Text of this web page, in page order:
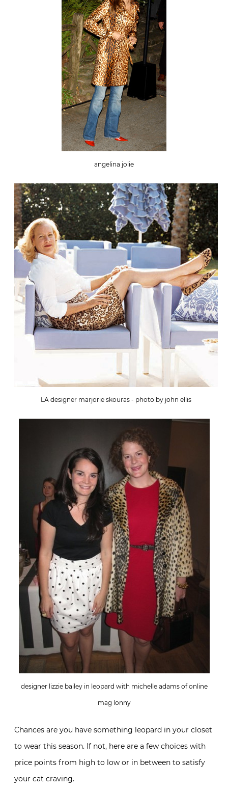
angelina jolie
LA designer marjorie skouras - photo by john ellis
designer lizzie bailey in leopard with michelle adams of online
mag lonny
Chances are you have something leopard in your closet
to wear this season. If not, here are a few choices with
price points from high to low or in between to satisfy
your cat craving.